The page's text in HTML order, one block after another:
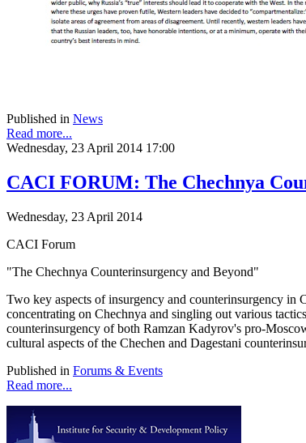
Published in News
Read more...
Wednesday, 23 April 2014 17:00
CACI FORUM: The Chechnya
Wednesday, 23 April 2014
CACI Forum
"The Chechnya Counterinsurgency and Beyond"
Two key aspects of insurgency and counterinsurgency
concentrating on Chechnya and singling out various
counterinsurgency of both Ramzan Kadyrov's pro-
cultural aspects of the Chechen and Dagestani
Published in Forums & Events
Read more...